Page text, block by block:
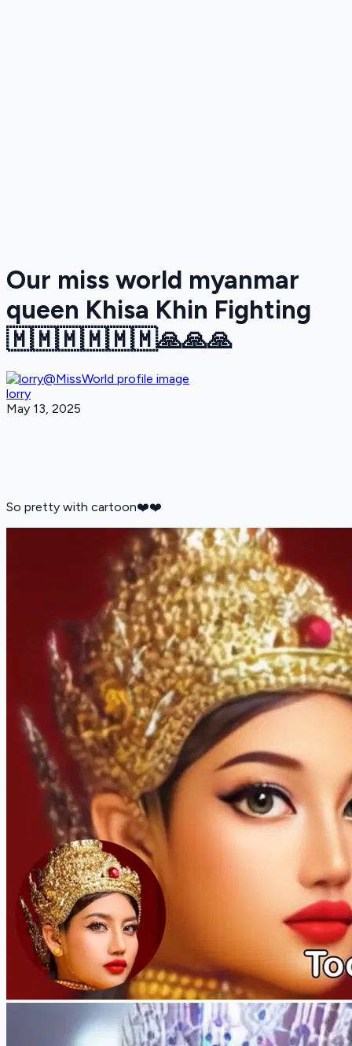
Our miss world myanmar
queen Khisa Khin Fighting
🇲🇲🇲🇲🇲🇲🙏🙏🙏
lorry
May 13, 2025
So pretty with cartoon❤️❤️